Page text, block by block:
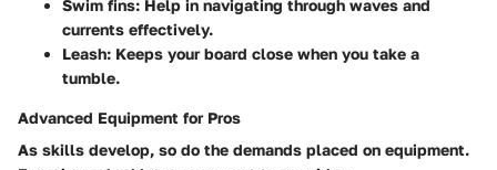
Swim fins: Help in navigating through waves and
currents effectively.
Leash: Keeps your board close when you take a
tumble.
Advanced Equipment for Pros
As skills develop, so do the demands placed on equipment.